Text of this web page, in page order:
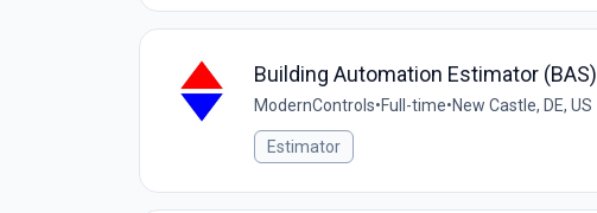
Building Automation Estimator (BAS)
ModernControls•Full-time•New Castle, DE, US
Estimator